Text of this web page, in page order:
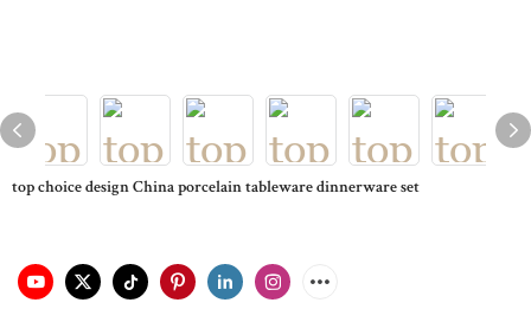
top choice design China porcelain tableware dinnerware set